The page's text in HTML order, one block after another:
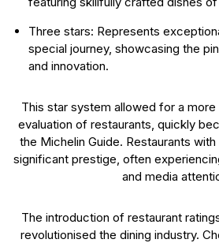
Three stars: Represents
special journey, showcasing the
and innovation.
This star system allowed for a
evaluation of restaurants, quickly
the Michelin Guide. Restaurants
significant prestige, often
and media
The introduction of restaurant
revolutionised the dining industry.